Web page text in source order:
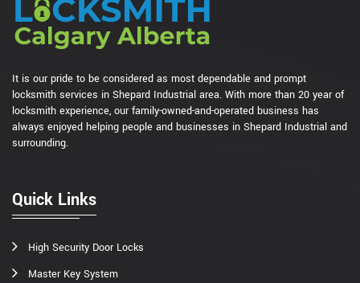
It is our pride to be considered as most dependable and prompt
locksmith services in Shepard Industrial area. With more than 20 year of
locksmith experience, our family-owned-and-operated business has
always enjoyed helping people and businesses in Shepard Industrial and
surrounding.
Quick Links
High Security Door Locks
Master Key System